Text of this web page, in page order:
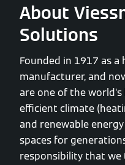
About
Solutions
Founded in 1917 as
manufacturer, and
are one of the
efficient climate
and renewable
spaces for
responsibility that we